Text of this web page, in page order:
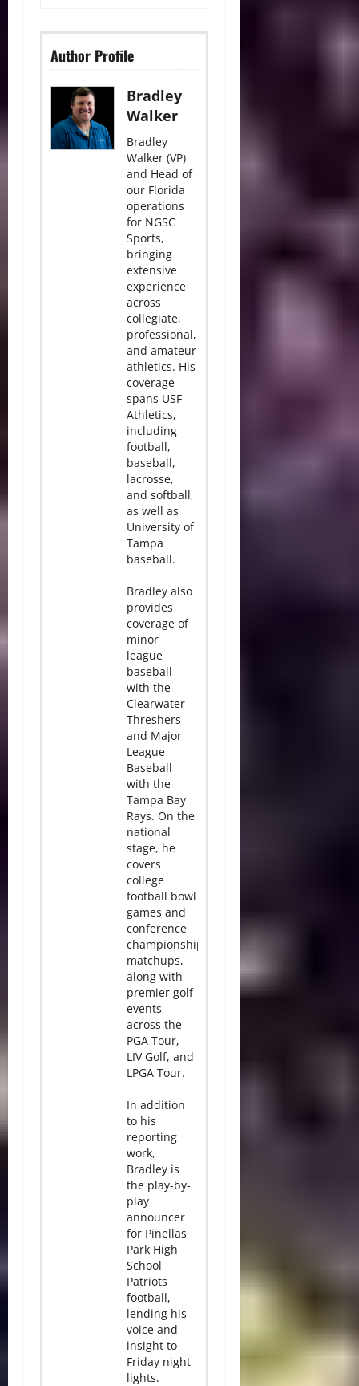
Author Profile
Bradley
Walker
Bradley
Walker (VP)
and Head of
our Florida
operations
for NGSC
Sports,
bringing
extensive
experience
across
collegiate,
professional,
and amateur
athletics. His
coverage
spans USF
Athletics,
including
football,
baseball,
lacrosse,
and softball,
as well as
University of
Tampa
baseball.
Bradley also
provides
coverage of
minor
league
baseball
with the
Clearwater
Threshers
and Major
League
Baseball
with the
Tampa Bay
Rays. On the
national
stage, he
covers
college
football bowl
games and
conference
championship
matchups,
along with
premier golf
events
across the
PGA Tour,
LIV Golf, and
LPGA Tour.
In addition
to his
reporting
work,
Bradley is
the play-by-
play
announcer
for Pinellas
Park High
School
Patriots
football,
lending his
voice and
insight to
Friday night
lights.